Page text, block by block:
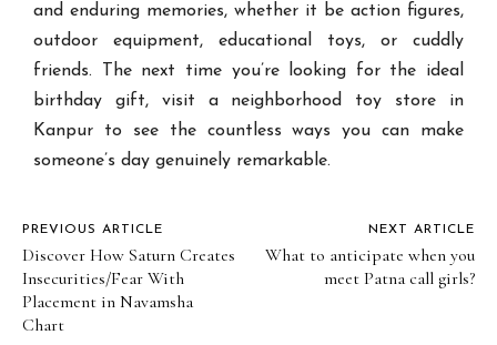
and enduring memories, whether it be action figures,
outdoor equipment, educational toys, or cuddly
friends. The next time you’re looking for the ideal
birthday gift, visit a neighborhood toy store in
Kanpur to see the countless ways you can make
someone’s day genuinely remarkable.
PREVIOUS ARTICLE
Discover How Saturn Creates
Insecurities/Fear With
Placement in Navamsha
Chart
NEXT ARTICLE
What to anticipate when you
meet Patna call girls?